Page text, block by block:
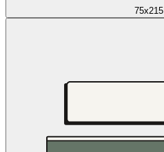
75x215